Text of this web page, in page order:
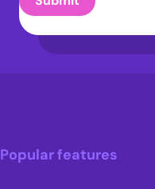
Popular features